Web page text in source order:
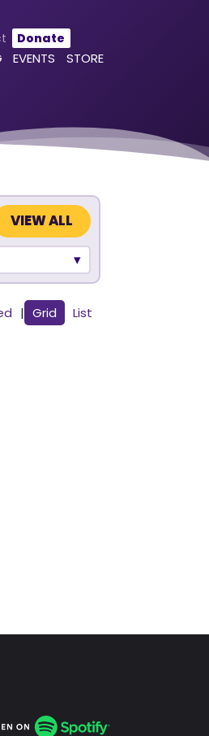
Donate
EVENTS STORE
VIEW ALL
| Grid List